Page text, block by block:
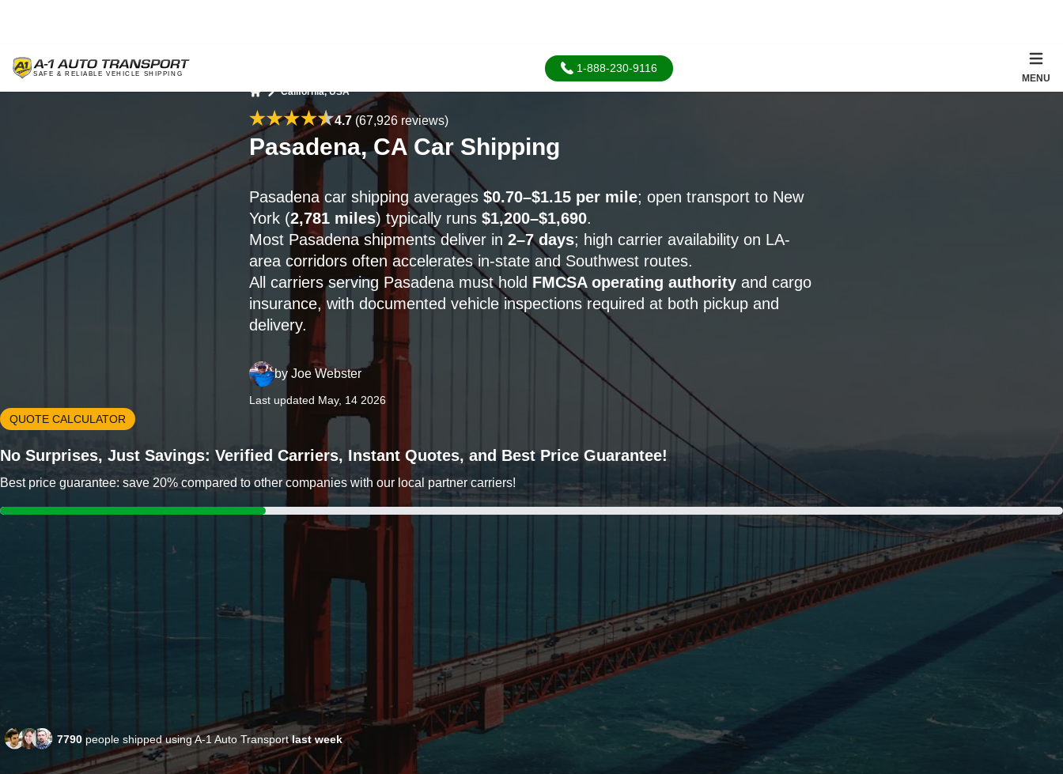
1-888-230-9116
MENU
California, USA
4.7 (67,926 reviews)
Pasadena, CA Car Shipping
Pasadena car shipping averages $0.70–$1.15 per mile; open transport to New
York (2,781 miles) typically runs $1,200–$1,690.
Most Pasadena shipments deliver in 2–7 days; high carrier availability on LA-
area corridors often accelerates in-state and Southwest routes.
All carriers serving Pasadena must hold FMCSA operating authorityand cargo
insurance, with documented vehicle inspections required at both pickup and
delivery.
by Joe Webster
Last updated May, 14 2026
QUOTE CALCULATOR
No Surprises, Just Savings: Verified Carriers, Instant Quotes, and Best Price Guarantee!
Best price guarantee: save 20% compared to other companies with our local partner carriers!
7790 people shipped using A-1 Auto Transportlast week